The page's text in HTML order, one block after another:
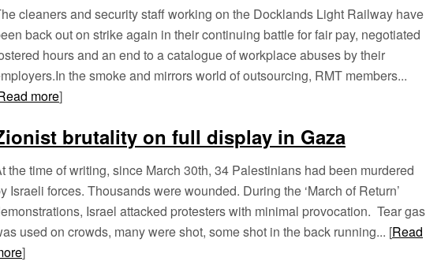
cleaners and security staff working on the Docklands Light Railway have
back out on strike again in their continuing battle for fair pay, negotiated
hours and an end to a catalogue of workplace abuses by their
the smoke and mirrors world of outsourcing, RMT members...
more]
brutality on full display in Gaza
the time of writing, since March 30th, 34 Palestinians had been murdered
Israeli forces. Thousands were wounded. During the ‘March of Return’
Israel attacked protesters with minimal provocation. Tear gas
used on crowds, many were shot, some shot in the back running... [Read
]